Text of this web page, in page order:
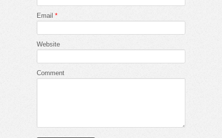
Email *
Website
Comment